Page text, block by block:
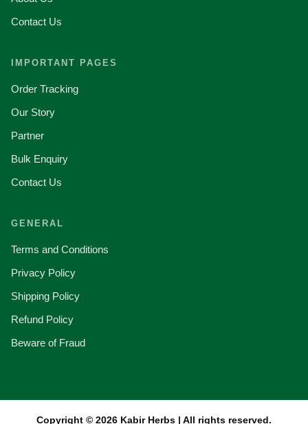
Contact Us
IMPORTANT PAGES
Order Tracking
Our Story
Partner
Bulk Enquiry
Contact Us
GENERAL
Terms and Conditions
Privacy Policy
Shipping Policy
Refund Policy
Beware of Fraud
Copyright © 2026 Kabir Herbs | All rights reserved.